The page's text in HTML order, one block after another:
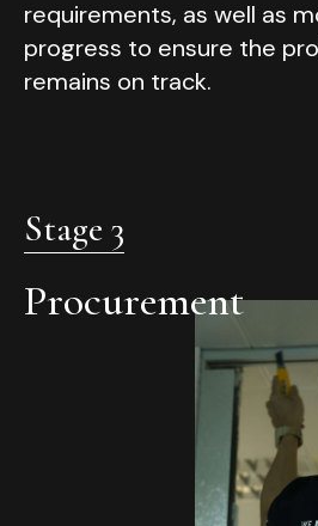
requirements, as well as
progress to ensure the
remains on track.
Stage 3
Procurement